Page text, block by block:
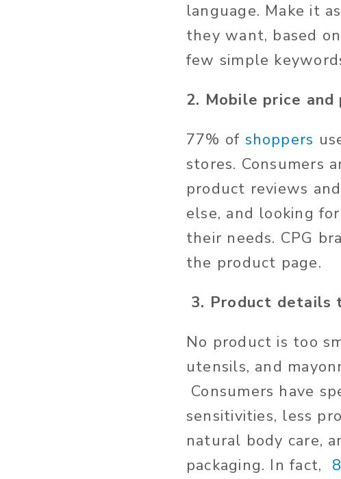
language. Make it
they want, based
few simple
2. Mobile price
77% of shoppers
stores. Consumers
product reviews
else, and looking
their needs. CPG
the product page.
3. Product
No product is too
utensils, and
Consumers have
sensitivities, less
natural body care,
packaging. In fact,